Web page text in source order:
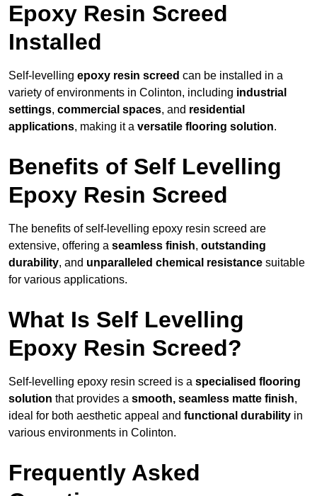
Epoxy Resin Screed
Installed
Self-levelling epoxy resin screed can be installed in a
variety of environments in Colinton, including industrial
settings, commercial spaces, and residential
applications, making it a versatile flooring solution.
Benefits of Self Levelling
Epoxy Resin Screed
The benefits of self-levelling epoxy resin screed are
extensive, offering a seamless finish, outstanding
durability, and unparalleled chemical resistance suitable
for various applications.
What Is Self Levelling
Epoxy Resin Screed?
Self-levelling epoxy resin screed is a specialised flooring
solution that provides a smooth, seamless matte finish,
ideal for both aesthetic appeal and functional durability in
various environments in Colinton.
Frequently Asked